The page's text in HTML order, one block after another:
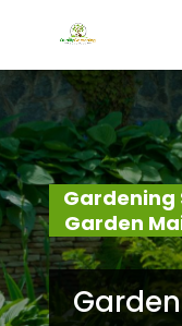
Gardening
Garden